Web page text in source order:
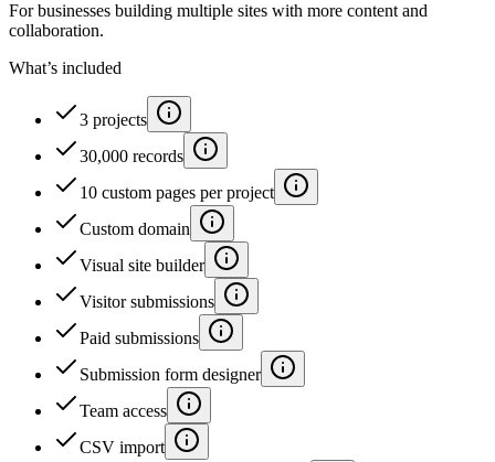
For businesses building multiple sites with more content and
collaboration.
What’s included
3 projects
30,000 records
10 custom pages per project
Custom domain
Visual site builder
Visitor submissions
Paid submissions
Submission form designer
Team access
CSV import